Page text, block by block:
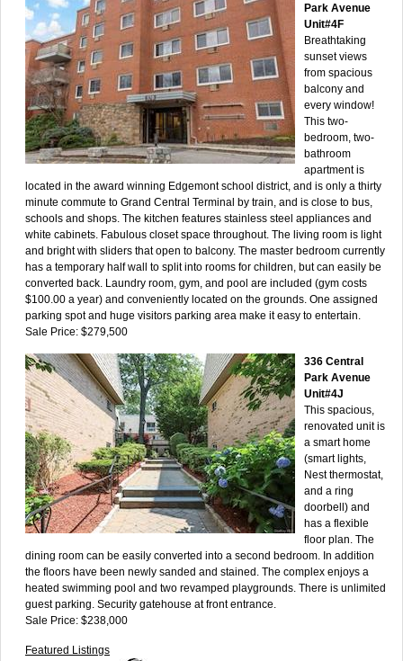
Park Avenue
Unit#4F
Breathtaking
sunset views
from spacious
balcony and
every window!
This two-
bedroom, two-
bathroom
apartment is
located in the award winning Edgemont school district, and is only a thirty
minute commute to Grand Central Terminal by train, and is close to bus,
schools and shops. The kitchen features stainless steel appliances and
white cabinets. Fabulous closet space throughout. The living room is light
and bright with sliders that open to balcony. The master bedroom currently
has a temporary half wall to split into rooms for children, but can easily be
converted back. Laundry room, gym, and pool are included (gym costs
$100.00 a year) and conveniently located on the grounds. One assigned
parking spot and huge visitors parking area make it easy to entertain.
Sale Price: $279,500
336 Central
Park Avenue
Unit#4J
This spacious,
renovated unit is
a smart home
(smart lights,
Nest thermostat,
and a ring
doorbell) and
has a flexible
floor plan. The
dining room can be easily converted into a second bedroom. In addition
the floors have been newly sanded and stained. The complex enjoys a
heated swimming pool and two revamped playgrounds. There is unlimited
guest parking. Security gatehouse at front entrance.
Sale Price: $238,000
Featured Listings